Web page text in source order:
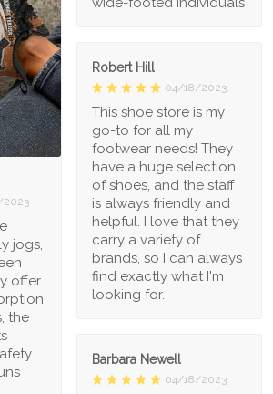
jogs,
offer
the
Robert Hill
04/18/2023
This shoe store is my
go-to for all my
footwear needs! They
have a huge selection
of shoes, and the staff
is always friendly and
helpful. I love that they
carry a variety of
brands, so I can always
find exactly what I'm
looking for.
Barbara Newell
04/18/2023